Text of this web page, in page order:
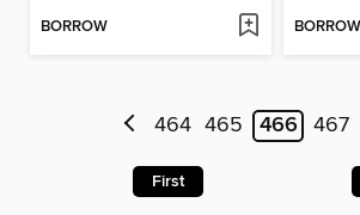
BORROW BORROW
464 465 466 467
First